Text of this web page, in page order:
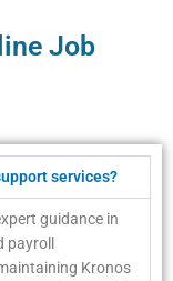
Job
sеrvicеs?
guidancе in
Kronos